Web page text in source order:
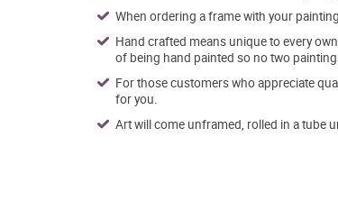
When ordering a frame with your
Hand crafted means unique to every
of being hand painted so no two
For those customers who appreciate
for you.
Art will come unframed, rolled in a tube